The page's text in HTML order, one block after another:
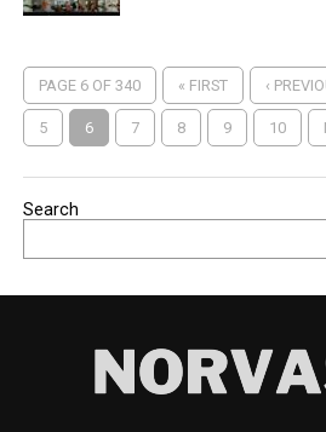
PAGE 6 OF 340 « FIRST ‹
5 6 7 8 9 10
Search